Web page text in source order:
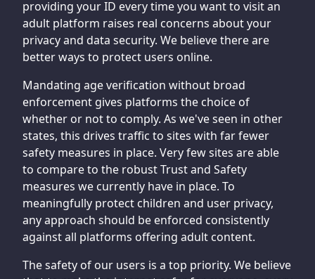
providing your ID every time you want to visit an
adult platform raises real concerns about your
privacy and data security. We believe there are
better ways to protect users online.
Mandating age verification without broad
enforcement gives platforms the choice of
whether or not to comply. As we've seen in other
states, this drives traffic to sites with far fewer
safety measures in place. Very few sites are able
to compare to the robust Trust and Safety
measures we currently have in place. To
meaningfully protect children and user privacy,
any approach should be enforced consistently
against all platforms offering adult content.
The safety of our users is a top priority. We believe